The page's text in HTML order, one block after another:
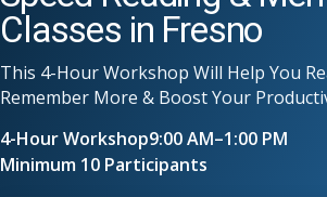
Classes in Fresno
This 4-Hour Workshop Will Help You
Remember More & Boost Your
4-Hour Workshop9:00 AM–1:00 PM
Minimum 10 Participants